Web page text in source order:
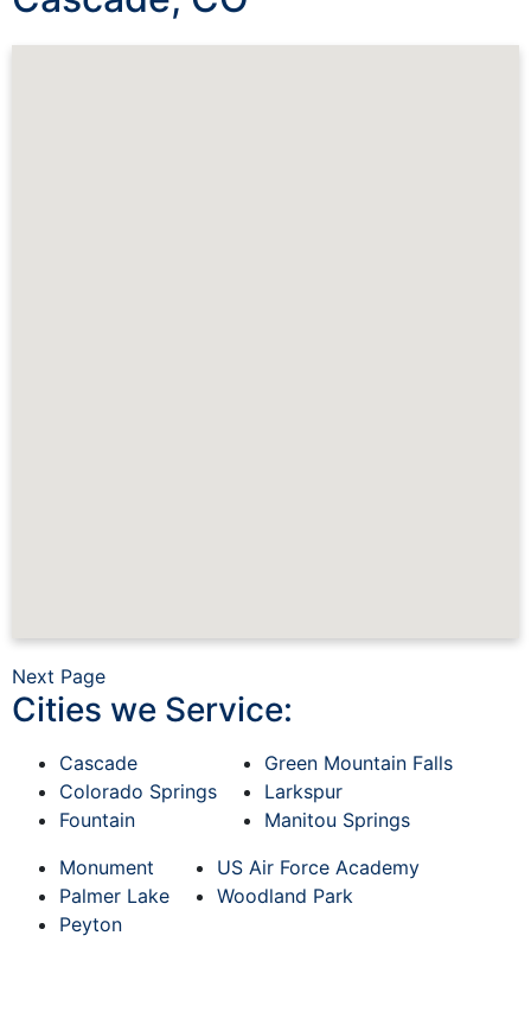
Next Page
Cities we Service:
Cascade
Colorado Springs
Fountain
Green Mountain Falls
Larkspur
Manitou Springs
Monument
Palmer Lake
Peyton
US Air Force Academy
Woodland Park